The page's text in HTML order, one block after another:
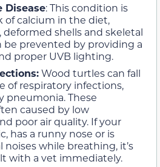
Disease: This condition is
of calcium in the diet,
shells and skeletal
be prevented by providing a
proper UVB lighting.
Wood turtles can fall
of respiratory infections,
pneumonia. These
caused by low
poor air quality. If your
has a runny nose or is
while breathing, it’s
with a vet immediately.